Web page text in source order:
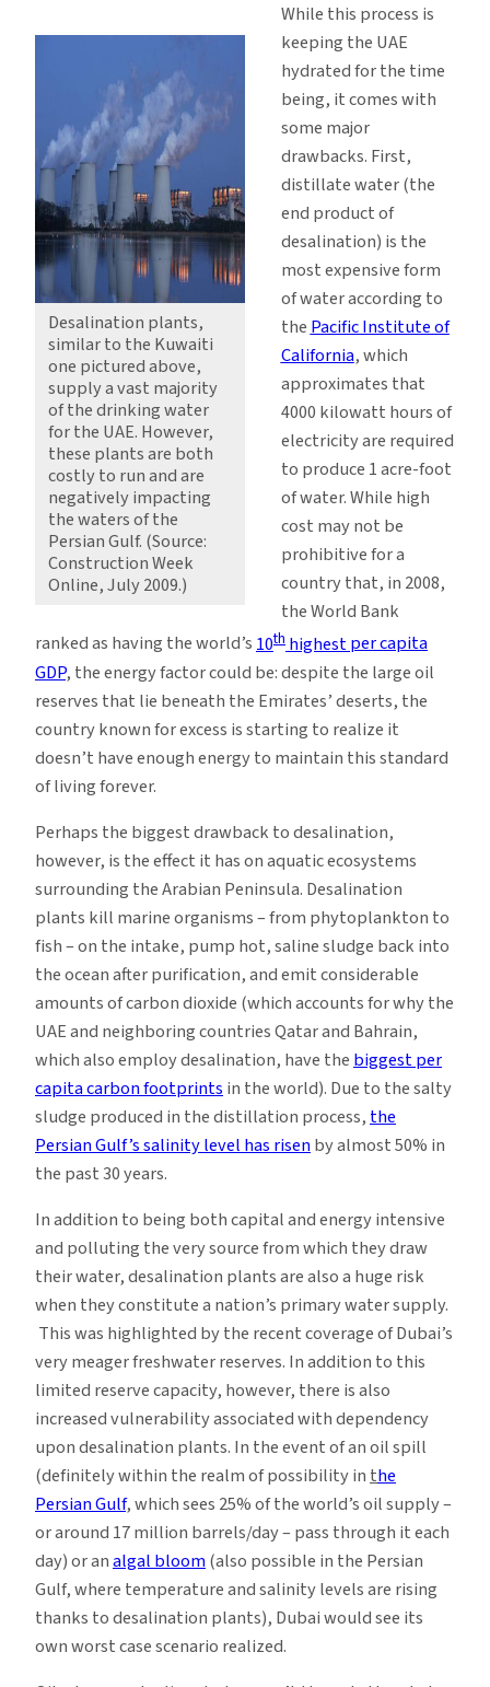
Desalination plants,
similar to the Kuwaiti
one pictured above,
supply a vast majority
of the drinking water
for the UAE. However,
these plants are both
costly to run and are
negatively impacting
the waters of the
Persian Gulf. (Source:
Construction Week
Online, July 2009.)
While this process is
keeping the UAE
hydrated for the time
being, it comes with
some major
drawbacks. First,
distillate water (the
end product of
desalination) is the
most expensive form
of water according to
thePacific Institute of
California, which
approximates that
4000 kilowatt hours of
electricity are required
to produce 1 acre-foot
of water. While high
cost may not be
prohibitive for a
country that, in 2008,
the World Bank
ranked as having the world’s 10th highestper capita
GDP, the energy factor could be: despite the large oil
reserves that lie beneath the Emirates’ deserts, the
country known for excess is starting to realize it
doesn’t have enough energy to maintain this standard
of living forever.
Perhaps the biggest drawback to desalination,
however, is the effect it has on aquatic ecosystems
surrounding the Arabian Peninsula. Desalination
plants kill marine organisms – from phytoplankton to
fish – on the intake, pump hot, saline sludge back into
the ocean after purification, and emit considerable
amounts of carbon dioxide (which accounts for why the
UAE and neighboring countries Qatar and Bahrain,
which also employ desalination, have thebiggest per
capita carbon footprintsin the world). Due to the salty
sludge produced in the distillation process,the
Persian Gulf’s salinity level has risenby almost 50% in
the past 30 years.
In addition to being both capital and energy intensive
and polluting the very source from which they draw
their water, desalination plants are also a huge risk
when they constitute a nation’s primary water supply.
This was highlighted by the recent coverage of Dubai’s
very meager freshwater reserves. In addition to this
limited reserve capacity, however, there is also
increased vulnerability associated with dependency
upon desalination plants. In the event of an oil spill
(definitely within the realm of possibility inthe
Persian Gulf, which sees 25% of the world’s oil supply –
or around 17 million barrels/day – pass through it each
day) or analgal bloom(also possible in the Persian
Gulf, where temperature and salinity levels are rising
thanks to desalination plants), Dubai would see its
own worst case scenario realized.